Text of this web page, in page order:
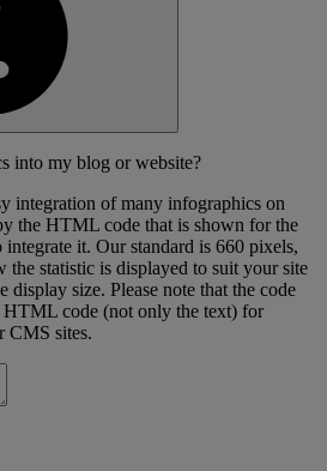
into my blog or website?
integration of many infographics on
the HTML code that is shown for the
it. Our standard is 660 pixels,
the statistic is displayed to suit your site
display size. Please note that the code
HTML code (not only the text) for
CMS sites.